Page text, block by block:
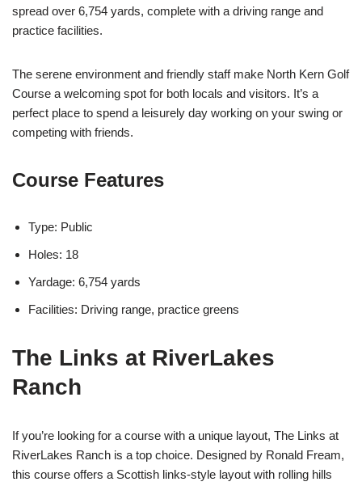
spread over 6,754 yards, complete with a driving range and
practice facilities.
The serene environment and friendly staff make North Kern Golf
Course a welcoming spot for both locals and visitors. It’s a
perfect place to spend a leisurely day working on your swing or
competing with friends.
Course Features
Type: Public
Holes: 18
Yardage: 6,754 yards
Facilities: Driving range, practice greens
The Links at RiverLakes
Ranch
If you’re looking for a course with a unique layout, The Links at
RiverLakes Ranch is a top choice. Designed by Ronald Fream,
this course offers a Scottish links-style layout with rolling hills